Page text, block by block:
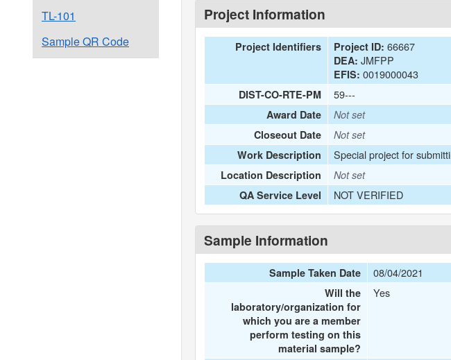
TL-101
Sample QR Code
Project Information
Project Identifiers Project ID: 66667
DEA: JMFPP
EFIS: 0019000043
DIST-CO-RTE-PM 59---
Award Date
Not set
Closeout Date
Not set
Work Description
Special project for
Location Description
Not set
QA Service Level
NOT VERIFIED
Sample Information
Sample Taken Date 08/04/2021
Will the
laboratory/organization for
which you are a member
perform testing on this
material sample?
Yes